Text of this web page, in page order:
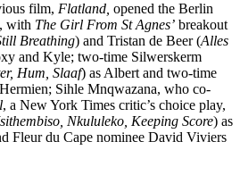
film, Flatland, opened the Berlin
with The Girl From St Agnes’ breakout
Breathing) and Tristan de Beer (Alles
and Kyle; two-time Silwerskerm
Hum, Slaaf) as Albert and two-time
Sihle Mnqwazana, who co-
, a New York Times critic’s choice play,
Nkululeko, Keeping Score) as
Fleur du Cape nominee David Viviers